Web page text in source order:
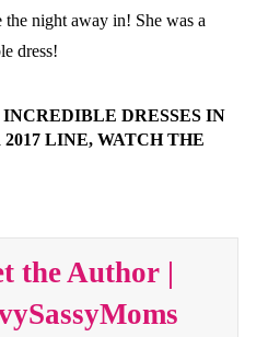
night away in! She was a
dress!
DRESSES IN
LINE, WATCH THE
the Author |